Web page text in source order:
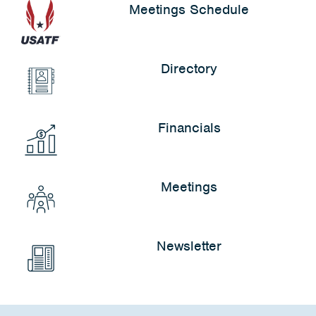
Meetings Schedule
Directory
Financials
Meetings
Newsletter